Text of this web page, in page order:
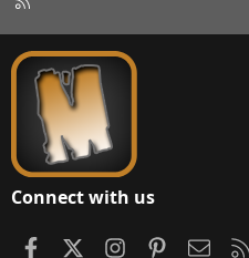
S
Connect with us
FacebookInstagramPinterest